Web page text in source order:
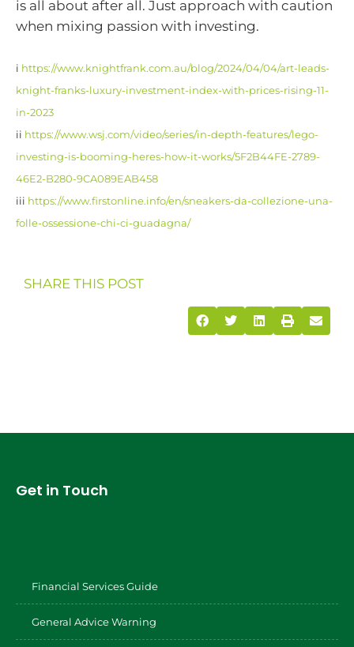
is all about after all. Just approach with caution
when mixing passion with investing.
i https://www.knightfrank.com.au/blog/2024/04/04/art-leads-
knight-franks-luxury-investment-index-with-prices-rising-11-
in-2023
ii https://www.wsj.com/video/series/in-depth-features/lego-
investing-is-booming-heres-how-it-works/5F2B44FE-2789-
46E2-B280-9CA089EAB458
iii https://www.firstonline.info/en/sneakers-da-collezione-una-
folle-ossessione-chi-ci-guadagna/
SHARE THIS POST
Get in Touch
Financial Services Guide
General Advice Warning